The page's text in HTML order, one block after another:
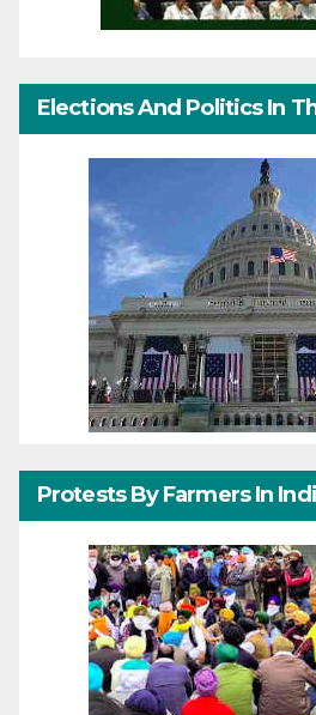
Elections And Politics In
Protests By Farmers In